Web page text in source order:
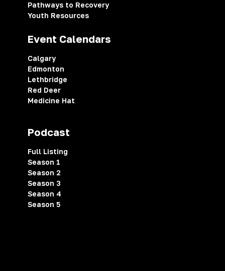
Pathways to Recovery
Youth Resources
Event Calendars
Calgary
Edmonton
Lethbridge
Red Deer
Medicine Hat
Podcast
Full Listing
Season 1
Season 2
Season 3
Season 4
Season 5